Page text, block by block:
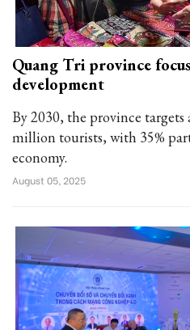
Quang Tri province
development
By 2030, the province
million tourists, with 35%
economy.
August 05, 2025